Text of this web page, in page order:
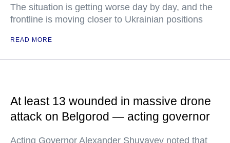
The situation is getting worse day by day, and the
frontline is moving closer to Ukrainian positions
READ MORE
At least 13 wounded in massive drone
attack on Belgorod — acting governor
Acting Governor Alexander Shuvayev noted that